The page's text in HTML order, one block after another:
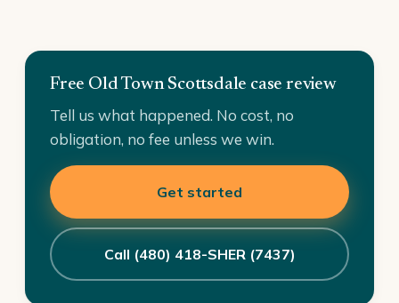
Free Old Town Scottsdale case review
Tell us what happened. No cost, no
obligation, no fee unless we win.
Get started
Call (480) 418-SHER (7437)